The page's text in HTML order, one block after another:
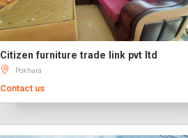
Citizen furniture trade link pvt ltd
Pokhara
Contact us